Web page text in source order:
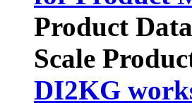
Product
Scale
DI2KG